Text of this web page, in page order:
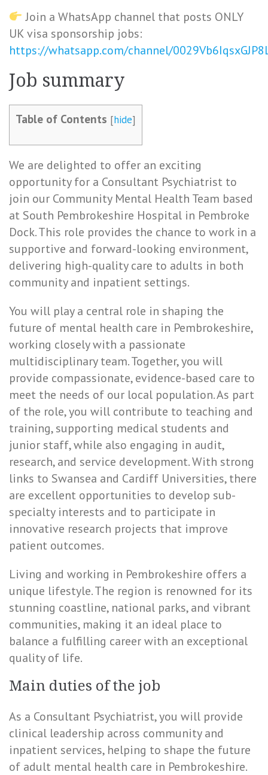
Join a WhatsApp channel that posts ONLY
UK visa sponsorship jobs:
https://whatsapp.com/channel/
Job summary
Table of Contents [hide]
We are delighted to offer an exciting
opportunity for a Consultant Psychiatrist to
join our Community Mental Health Team based
at South Pembrokeshire Hospital in Pembroke
Dock. This role provides the chance to work in a
supportive and forward-looking environment,
delivering high-quality care to adults in both
community and inpatient settings.
You will play a central role in shaping the
future of mental health care in Pembrokeshire,
working closely with a passionate
multidisciplinary team. Together, you will
provide compassionate, evidence-based care to
meet the needs of our local population. As part
of the role, you will contribute to teaching and
training, supporting medical students and
junior staff, while also engaging in audit,
research, and service development. With strong
links to Swansea and Cardiff Universities, there
are excellent opportunities to develop sub-
specialty interests and to participate in
innovative research projects that improve
patient outcomes.
Living and working in Pembrokeshire offers a
unique lifestyle. The region is renowned for its
stunning coastline, national parks, and vibrant
communities, making it an ideal place to
balance a fulfilling career with an exceptional
quality of life.
Main duties of the job
As a Consultant Psychiatrist, you will provide
clinical leadership across community and
inpatient services, helping to shape the future
of adult mental health care in Pembrokeshire.